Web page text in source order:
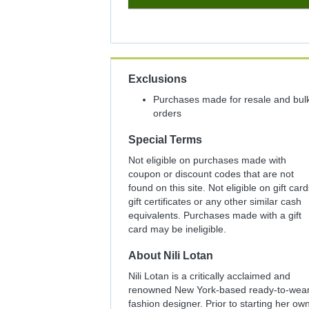
Back
Exclusions
Purchases made for resale and
orders
Special Terms
Not eligible on purchases made with
coupon or discount codes that are not
found on this site. Not eligible on gift
gift certificates or any other similar cash
equivalents. Purchases made with a gift
card may be ineligible.
About Nili Lotan
Nili Lotan is a critically acclaimed and
renowned New York-based ready-to-
fashion designer. Prior to starting her own